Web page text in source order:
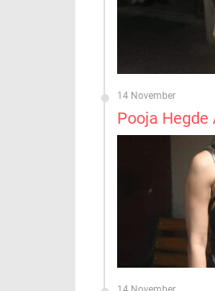
14 November
Pooja Hegde